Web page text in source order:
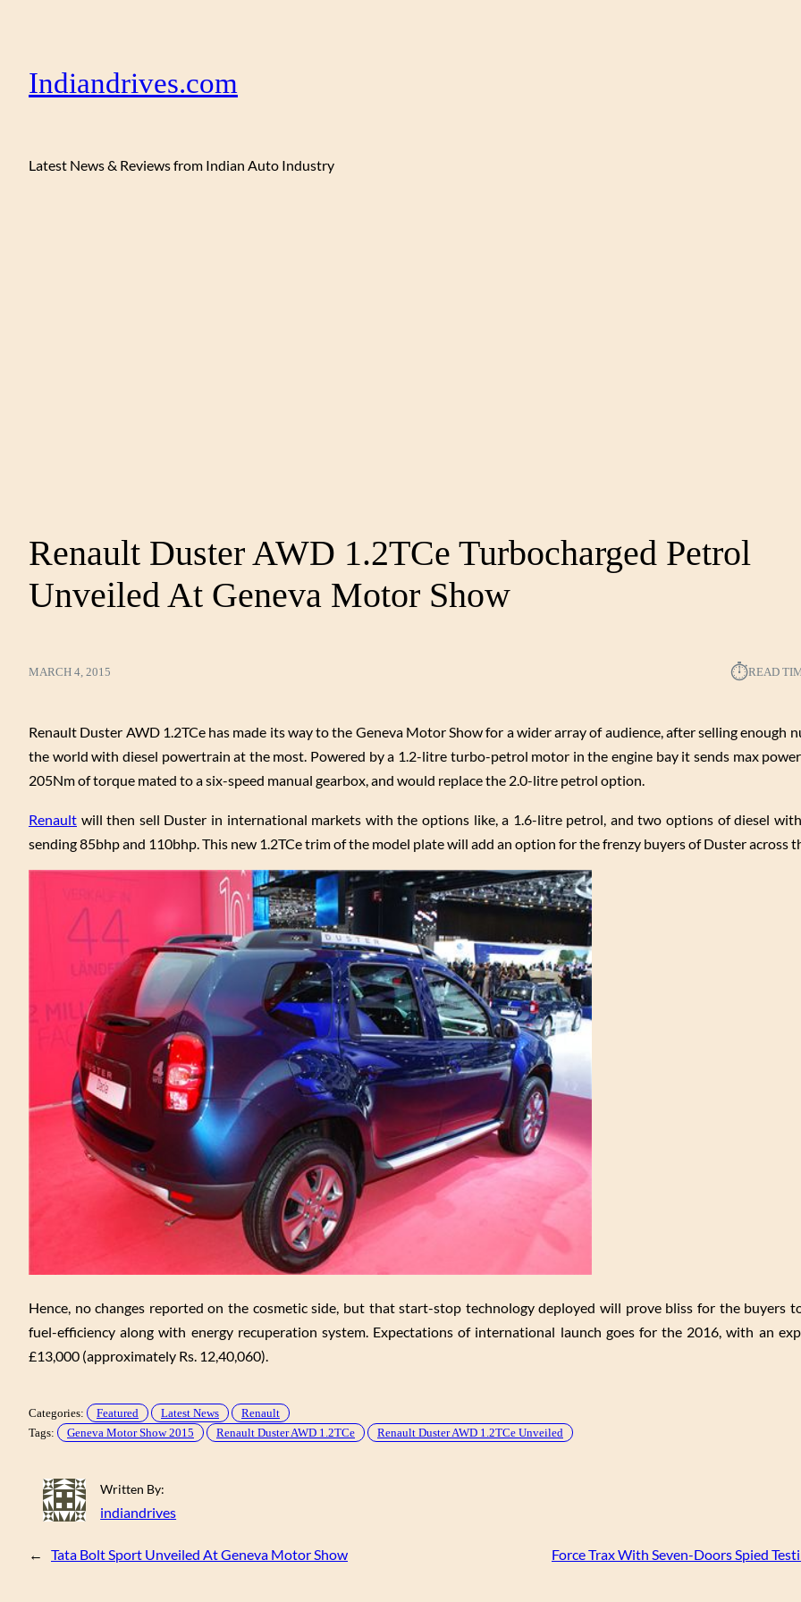
Indiandrives.com
Latest News & Reviews from Indian Auto Industry
Renault Duster AWD 1.2TCe Turbocharged Petrol
Unveiled At Geneva Motor Show
MARCH 4, 2015 ⏱︎READ
Renault Duster AWD 1.2TCe has made its way to the Geneva Motor Show for a wider array of audience, after selling enough
the world with diesel powertrain at the most. Powered by a 1.2-litre turbo-petrol motor in the engine bay it sends max
205Nm of torque mated to a six-speed manual gearbox, and would replace the 2.0-litre petrol option.
Renault will then sell Duster in international markets with the options like, a 1.6-litre petrol, and two options of diesel
sending 85bhp and 110bhp. This new 1.2TCe trim of the model plate will add an option for the frenzy buyers of Duster across
Hence, no changes reported on the cosmetic side, but that start-stop technology deployed will prove bliss for the buyers
fuel-efficiency along with energy recuperation system. Expectations of international launch goes for the 2016, with an
£13,000 (approximately Rs. 12,40,060).
Categories: Featured Latest News
Renault
Tags:
Geneva Motor Show 2015 Renault Duster AWD 1.2TCe Renault Duster AWD 1.2TCe Unveiled
Written By:
indiandrives
← Tata Bolt Sport Unveiled At Geneva Motor Show Force Trax With Seven-Doors Spied